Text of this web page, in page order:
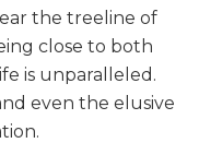
the treeline of
close to both
is unparalleled.
even the elusive